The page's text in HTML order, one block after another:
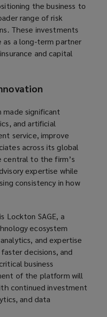
the business to
range of risk
These investments
a long‑term partner
and capital
significant
and artificial
service, improve
across its global
to the firm’s
expertise while
consistency in how
Lockton SAGE, a
ecosystem
and expertise
decisions, and
business
of the platform will
continued investment
and data